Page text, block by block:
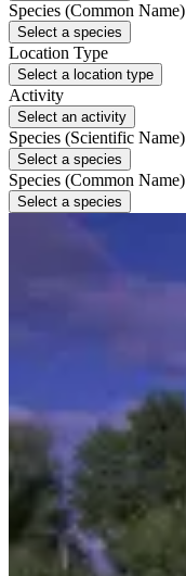
Species (Common Name)
Select a species
Location Type
Select a location type
Activity
Select an activity
Species (Scientific Name)
Select a species
Species (Common Name)
Select a species